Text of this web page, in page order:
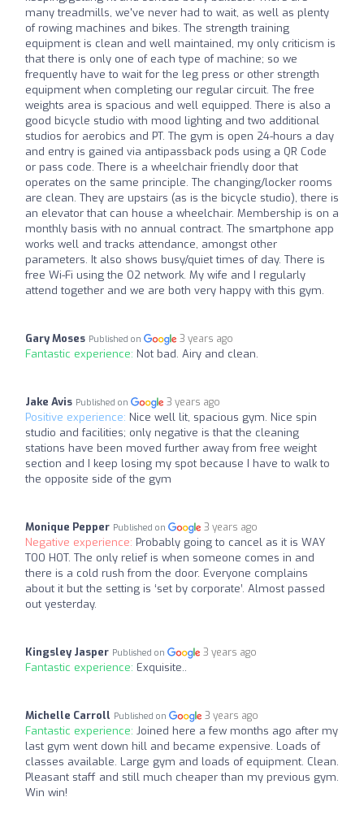
many treadmills, we've never had to wait, as well as plenty
of rowing machines and bikes. The strength training
equipment is clean and well maintained, my only criticism is
that there is only one of each type of machine; so we
frequently have to wait for the leg press or other strength
equipment when completing our regular circuit. The free
weights area is spacious and well equipped. There is also a
good bicycle studio with mood lighting and two additional
studios for aerobics and PT. The gym is open 24-hours a day
and entry is gained via antipassback pods using a QR Code
or pass code. There is a wheelchair friendly door that
operates on the same principle. The changing/locker rooms
are clean. They are upstairs (as is the bicycle studio), there is
an elevator that can house a wheelchair. Membership is on a
monthly basis with no annual contract. The smartphone app
works well and tracks attendance, amongst other
parameters. It also shows busy/quiet times of day. There is
free Wi-Fi using the O2 network. My wife and I regularly
attend together and we are both very happy with this gym.
Gary Moses Published on 3 years ago
Fantastic experience: Not bad. Airy and clean.
Jake Avis Published on 3 years ago
Positive experience: Nice well lit, spacious gym. Nice spin
studio and facilities; only negative is that the cleaning
stations have been moved further away from free weight
section and I keep losing my spot because I have to walk to
the opposite side of the gym
Monique Pepper Published on 3 years ago
Negative experience: Probably going to cancel as it is WAY
TOO HOT. The only relief is when someone comes in and
there is a cold rush from the door. Everyone complains
about it but the setting is ‘set by corporate’. Almost passed
out yesterday.
Kingsley Jasper Published on 3 years ago
Fantastic experience: Exquisite..
Michelle Carroll Published on 3 years ago
Fantastic experience: Joined here a few months ago after my
last gym went down hill and became expensive. Loads of
classes available. Large gym and loads of equipment. Clean.
Pleasant staff and still much cheaper than my previous gym.
Win win!